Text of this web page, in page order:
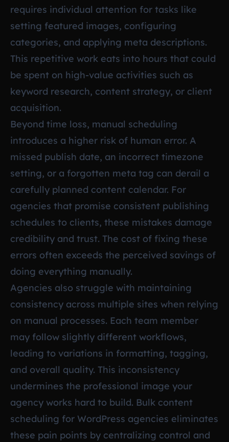
requires individual attention for tasks like
setting featured images, configuring
categories, and applying meta descriptions.
This repetitive work eats into hours that could
be spent on high-value activities such as
keyword research, content strategy, or client
acquisition.
Beyond time loss, manual scheduling
introduces a higher risk of human error. A
missed publish date, an incorrect timezone
setting, or a forgotten meta tag can derail a
carefully planned content calendar. For
agencies that promise consistent publishing
schedules to clients, these mistakes damage
credibility and trust. The cost of fixing these
errors often exceeds the perceived savings of
doing everything manually.
Agencies also struggle with maintaining
consistency across multiple sites when relying
on manual processes. Each team member
may follow slightly different workflows,
leading to variations in formatting, tagging,
and overall quality. This inconsistency
undermines the professional image your
agency works hard to build. Bulk content
scheduling for WordPress agencies eliminates
these pain points by centralizing control and